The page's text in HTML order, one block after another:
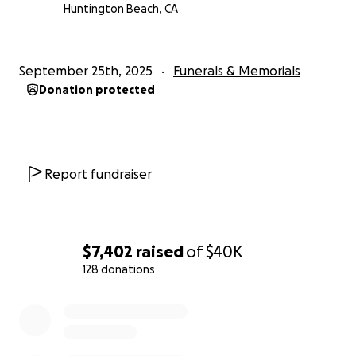
$7,402 raisedof$40K
128 donations
centros de detención y el 22 de agosto llegó al
deterioro en su salud. Mientras estuvo detenido por
ICE, presumiblemente no recibió el tratamiento
Huntington Beach, CA
September 25th, 2025 Funerals & Memorials
Donation protected
Report fundraiser